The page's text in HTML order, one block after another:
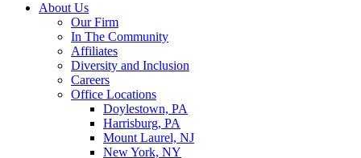
About Us
Our Firm
In The Community
Affiliates
Diversity and Inclusion
Careers
Office Locations
Doylestown, PA
Harrisburg, PA
Mount Laurel, NJ
New York, NY